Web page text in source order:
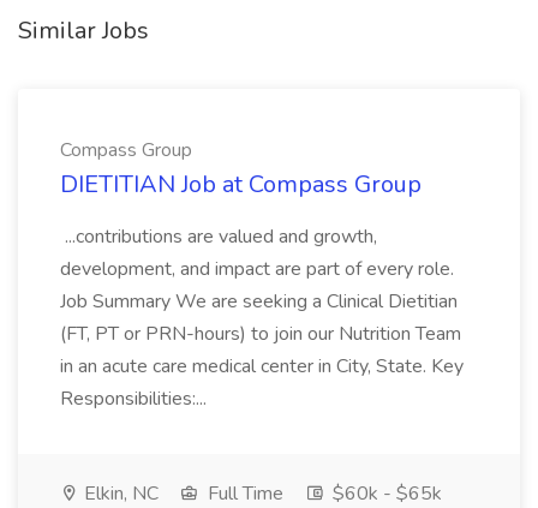
Similar Jobs
Compass Group
DIETITIAN Job at Compass Group
...contributions are valued and growth,
development, and impact are part of every role.
Job Summary We are seeking a Clinical Dietitian
(FT, PT or PRN-hours) to join our Nutrition Team
in an acute care medical center in City, State. Key
Responsibilities:...
Elkin, NC Full Time
$60k - $65k